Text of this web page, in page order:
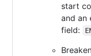
start
and an
field: